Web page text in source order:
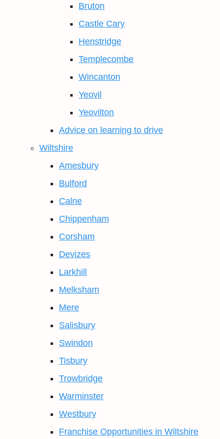
Bruton
Castle Cary
Henstridge
Templecombe
Wincanton
Yeovil
Yeovilton
Advice on learning to drive
Wiltshire
Amesbury
Bulford
Calne
Chippenham
Corsham
Devizes
Larkhill
Melksham
Mere
Salisbury
Swindon
Tisbury
Trowbridge
Warminster
Westbury
Franchise Opportunities in Wiltshire